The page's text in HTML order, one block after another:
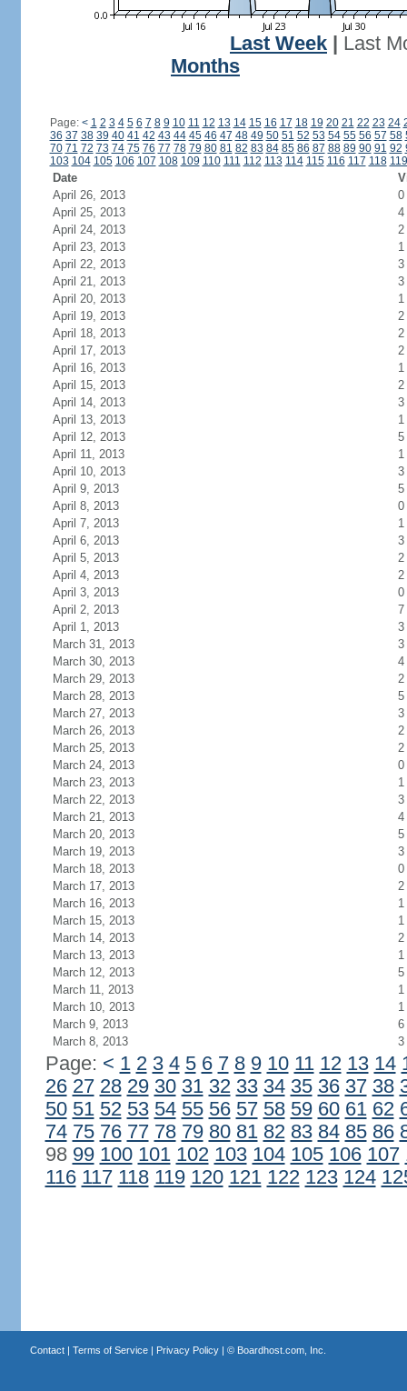
Last Week
Last
Months
Page: < 1 2 3 4 5 6 7 8 9 10 11 12 13 14 15 16 17 18 19 20 21 22 23 24
36 37 38 39 40 41 42 43 44 45 46 47 48 49 50 51 52 53 54 55 56 57 58
70 71 72 73 74 75 76 77 78 79 80 81 82 83 84 85 86 87 88 89 90 91 92
103 104 105 106 107 108 109 110 111 112 113 114 115 116 117 118 119
Date
April 26, 2013
0
April 25, 2013
4
April 24, 2013
2
April 23, 2013
1
April 22, 2013
3
April 21, 2013
3
April 20, 2013
1
April 19, 2013
2
April 18, 2013
2
April 17, 2013
2
April 16, 2013
1
April 15, 2013
2
April 14, 2013
3
April 13, 2013
1
April 12, 2013
5
April 11, 2013
1
April 10, 2013
3
April 9, 2013
5
April 8, 2013
0
April 7, 2013
1
April 6, 2013
3
April 5, 2013
2
April 4, 2013
2
April 3, 2013
0
April 2, 2013
7
April 1, 2013
3
March 31, 2013
3
March 30, 2013
4
March 29, 2013
2
March 28, 2013
5
March 27, 2013
3
March 26, 2013
2
March 25, 2013
2
March 24, 2013
0
March 23, 2013
1
March 22, 2013
3
March 21, 2013
4
March 20, 2013
5
March 19, 2013
3
March 18, 2013
0
March 17, 2013
2
March 16, 2013
1
March 15, 2013
1
March 14, 2013
2
March 13, 2013
1
March 12, 2013
5
March 11, 2013
1
March 10, 2013
1
March 9, 2013
6
March 8, 2013
3
Page: < 1 2 3 4 5 6 7 8 9 10 11 12 13 14
26 27 28 29 30 31 32 33 34 35 36 37 38
50 51 52 53 54 55 56 57 58 59 60 61 62
74 75 76 77 78 79 80 81 82 83 84 85 86
98 99 100 101 102 103 104 105 106 107
116 117 118 119 120 121 122 123 124
Contact| Terms of Service| Privacy Policy| © Boardhost.com, Inc.